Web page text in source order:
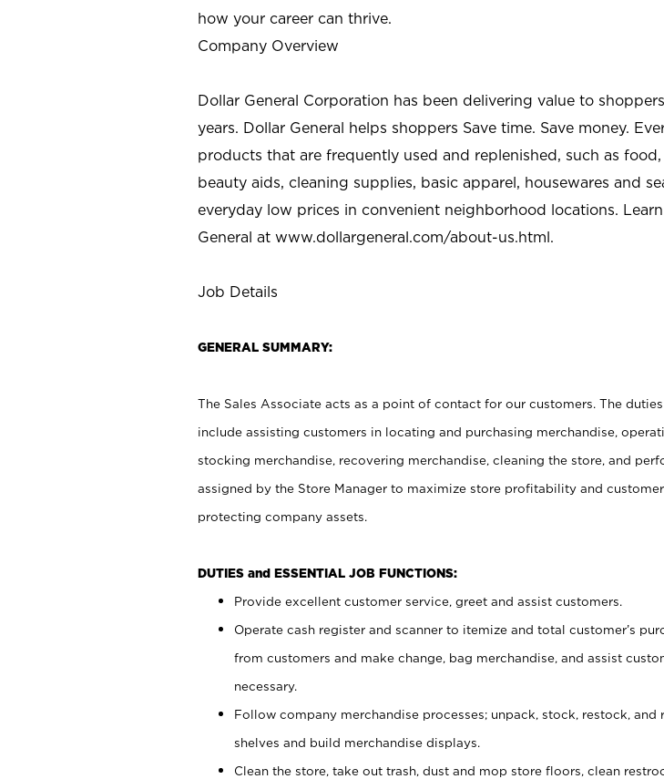
how your career can thrive.
Company Overview
Dollar General Corporation has been delivering value to
years. Dollar General helps shoppers Save time. Save money.
products that are frequently used and replenished, such as food,
beauty aids, cleaning supplies, basic apparel, housewares and
everyday low prices in convenient neighborhood locations.
General at www.dollargeneral.com/about-us.html.
Job Details
GENERAL SUMMARY:
The Sales Associate acts as a point of contact for our customers. The
include assisting customers in locating and purchasing merchandise,
stocking merchandise, recovering merchandise, cleaning the store, and
assigned by the Store Manager to maximize store profitability and
protecting company assets.
DUTIES and ESSENTIAL JOB FUNCTIONS:
Provide excellent customer service, greet and assist customers.
Operate cash register and scanner to itemize and total customer’s
from customers and make change, bag merchandise, and assist
necessary.
Follow company merchandise processes; unpack, stock, restock, and
shelves and build merchandise displays.
Clean the store, take out trash, dust and mop store floors, clean